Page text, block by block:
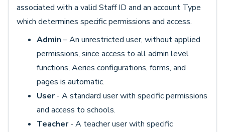
associated with a valid Staff ID and an account Type
which determines specific permissions and access.
Admin – An unrestricted user, without applied
permissions, since access to all admin level
functions, Aeries configurations, forms, and
pages is automatic.
User- A standard user with specific permissions
and access to schools.
Teacher- A teacher user with specific